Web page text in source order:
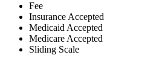
Fee
Insurance Accepted
Medicaid Accepted
Medicare Accepted
Sliding Scale